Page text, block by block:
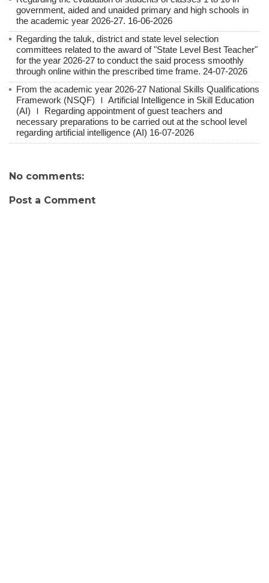
government, aided and unaided primary and high schools in
the academic year 2026-27. 16-06-2026
Regarding the taluk, district and state level selection
committees related to the award of "State Level Best Teacher"
for the year 2026-27 to conduct the said process smoothly
through online within the prescribed time frame. 24-07-2026
From the academic year 2026-27 National Skills Qualifications
Framework (NSQF) Ｉ Artificial Intelligence in Skill Education
(AI) Ｉ Regarding appointment of guest teachers and
necessary preparations to be carried out at the school level
regarding artificial intelligence (AI) 16-07-2026
No comments:
Post a Comment